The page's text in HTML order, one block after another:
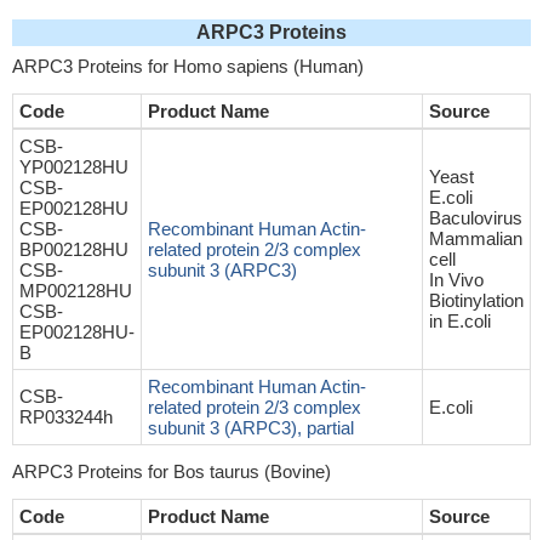
ARPC3 Proteins
ARPC3 Proteins for Homo sapiens (Human)
Code Product Name
Source
CSB-
YP002128HU
CSB-
EP002128HU
CSB-
BP002128HU
CSB-
MP002128HU
CSB-
EP002128HU-
B
Recombinant Human Actin-
related protein 2/3 complex
subunit 3 (ARPC3)
Yeast
E.coli
Baculovirus
Mammalian
cell
In Vivo
Biotinylation
in E.coli
CSB-
RP033244h
Recombinant Human Actin-
related protein 2/3 complex
subunit 3 (ARPC3), partial
E.coli
ARPC3 Proteins for Bos taurus (Bovine)
Code Product Name
Source